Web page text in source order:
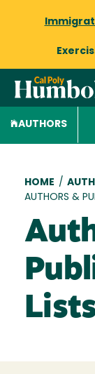
AUTHORS
HOME /
AUTHORS &